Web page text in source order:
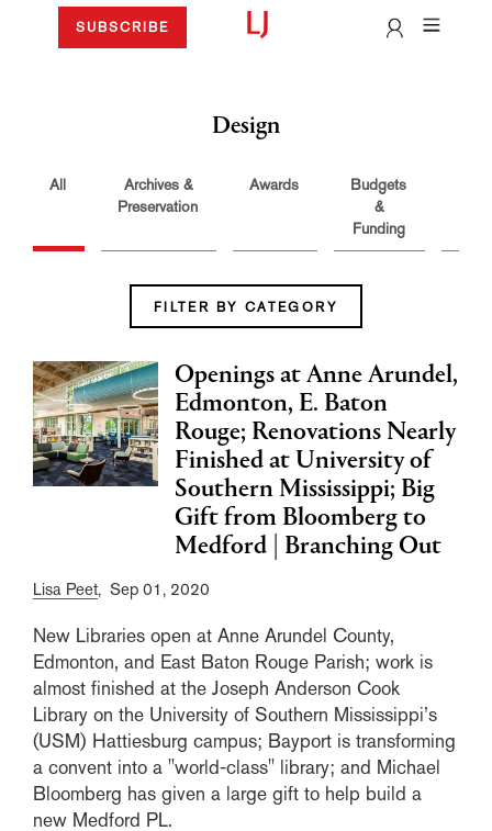
SUBSCRIBE
Design
All
Archives &
Preservation
Awards
Budgets
&
Funding
FILTER BY CATEGORY
Openings at Anne Arundel,
Edmonton, E. Baton
Rouge; Renovations Nearly
Finished at University of
Southern Mississippi; Big
Gift from Bloomberg to
Medford | Branching Out
Lisa Peet, Sep 01, 2020
New Libraries open at Anne Arundel County,
Edmonton, and East Baton Rouge Parish; work is
almost finished at the Joseph Anderson Cook
Library on the University of Southern Mississippi’s
(USM) Hattiesburg campus; Bayport is transforming
a convent into a "world-class" library; and Michael
Bloomberg has given a large gift to help build a
new Medford PL.